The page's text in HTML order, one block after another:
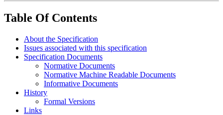
Table Of Contents
About the Specification
Issues associated with this specification
Specification Documents
Normative Documents
Normative Machine Readable Documents
Informative Documents
History
Formal Versions
Links